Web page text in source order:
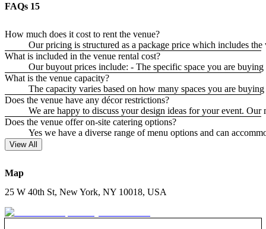
FAQs 15
How much does it cost to rent the venue?
Our pricing is structured as a package price which includes
What is included in the venue rental cost?
Our buyout prices include: - The specific space you are
What is the venue capacity?
The capacity varies based on how many spaces you are
Does the venue have any décor restrictions?
We are happy to discuss your design ideas for your event.
Does the venue offer on-site catering options?
Yes we have a diverse range of menu options and can
View All
Map
25 W 40th St, New York, NY 10018, USA